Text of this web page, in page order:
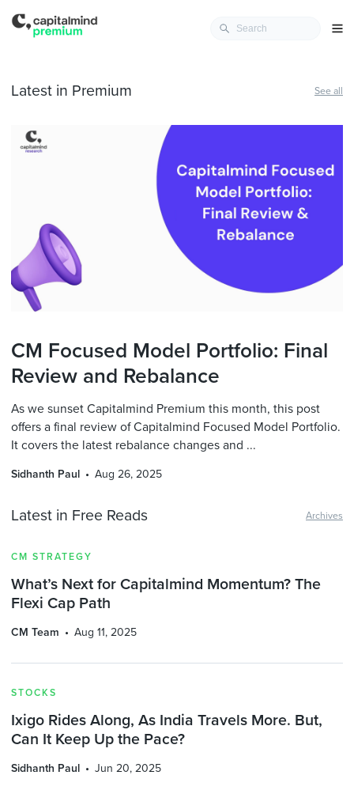
Latest in Premium See all
CM Focused Model Portfolio: Final
Review and Rebalance
As we sunset Capitalmind Premium this month, this post
offers a final review of Capitalmind Focused Model Portfolio.
It covers the latest rebalance changes and ...
Sidhanth Paul Aug 26, 2025
Latest in Free Reads Archives
CM STRATEGY
What’s Next for Capitalmind Momentum? The
Flexi Cap Path
CM Team Aug 11, 2025
STOCKS
Ixigo Rides Along, As India Travels More. But,
Can It Keep Up the Pace?
Sidhanth Paul Jun 20, 2025